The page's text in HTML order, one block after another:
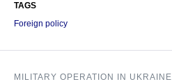
TAGS
Foreign policy
MILITARY OPERATION IN UKRAINE